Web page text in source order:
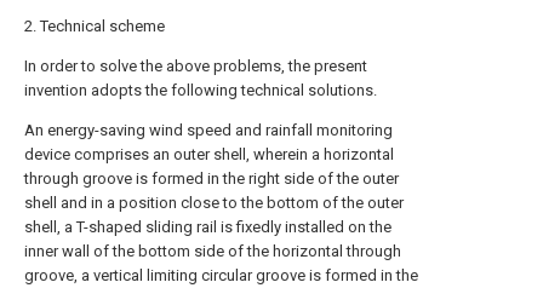
2. Technical scheme
In order to solve the above problems, the present
invention adopts the following technical solutions.
An energy-saving wind speed and rainfall monitoring
device comprises an outer shell, wherein a horizontal
through groove is formed in the right side of the outer
shell and in a position close to the bottom of the outer
shell, a T-shaped sliding rail is fixedly installed on the
inner wall of the bottom side of the horizontal through
groove, a vertical limiting circular groove is formed in the